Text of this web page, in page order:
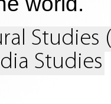
Studies
Studies